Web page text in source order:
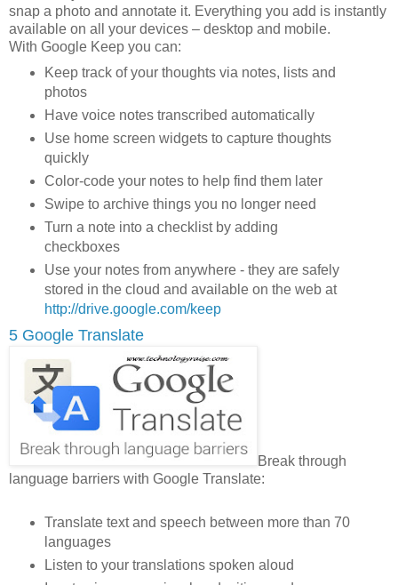
snap a photo and annotate it. Everything you add is instantly
available on all your devices – desktop and mobile.
With Google Keep you can:
Keep track of your thoughts via notes, lists and
photos
Have voice notes transcribed automatically
Use home screen widgets to capture thoughts
quickly
Color-code your notes to help find them later
Swipe to archive things you no longer need
Turn a note into a checklist by adding
checkboxes
Use your notes from anywhere - they are safely
stored in the cloud and available on the web at
http://drive.google.com/keep
5 Google Translate
Break through
language barriers with Google Translate:
Translate text and speech between more than 70
languages
Listen to your translations spoken aloud